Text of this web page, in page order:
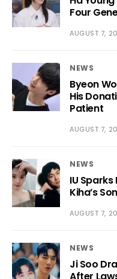
Four
AUGUST 7,
NEWS
Byeon
His
Patient
AUGUST 7,
NEWS
IU
Kiha’s
AUGUST 7,
NEWS
Ji Soo
After